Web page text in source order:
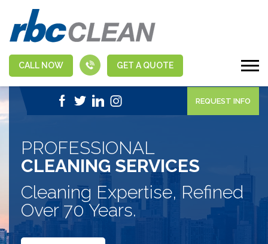
CALL NOW GET A QUOTE
1-888-463-5555 | APPLY NOW
REQUEST INFO
PROFESSIONAL
CLEANING SERVICES
Cleaning Expertise, Refined
Over 70 Years.